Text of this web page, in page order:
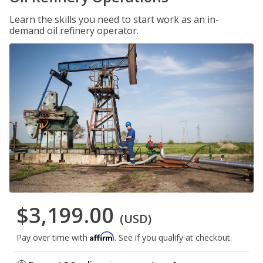
Learn the skills you need to start work as an in-
demand oil refinery operator.
$3,199.00 (USD)
Pay over time with Affirm. See if you qualify at checkout.